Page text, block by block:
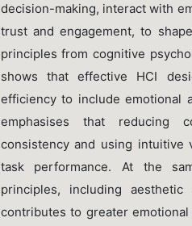
decision-making, interact with
trust and engagement, to
principles from cognitive
shows that effective HCI
efficiency to include emotional
emphasises that reducing
consistency and using intuitive
task performance. At the
principles, including aesthetic
contributes to greater